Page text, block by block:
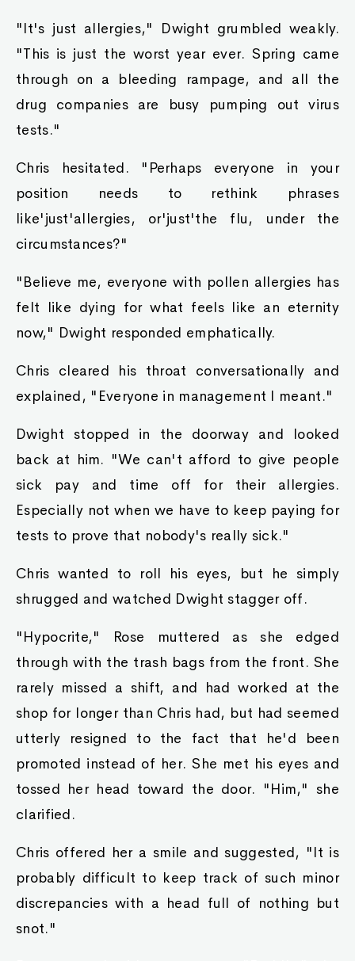
"It's just allergies," Dwight grumbled weakly.
"This is just the worst year ever. Spring came
through on a bleeding rampage, and all the
drug companies are busy pumping out virus
tests."
Chris hesitated. "Perhaps everyone in your
position needs to rethink phrases
like'just'allergies, or'just'the flu, under the
circumstances?"
"Believe me, everyone with pollen allergies has
felt like dying for what feels like an eternity
now," Dwight responded emphatically.
Chris cleared his throat conversationally and
explained, "Everyone in management I meant."
Dwight stopped in the doorway and looked
back at him. "We can't afford to give people
sick pay and time off for their allergies.
Especially not when we have to keep paying for
tests to prove that nobody's really sick."
Chris wanted to roll his eyes, but he simply
shrugged and watched Dwight stagger off.
"Hypocrite," Rose muttered as she edged
through with the trash bags from the front. She
rarely missed a shift, and had worked at the
shop for longer than Chris had, but had seemed
utterly resigned to the fact that he'd been
promoted instead of her. She met his eyes and
tossed her head toward the door. "Him," she
clarified.
Chris offered her a smile and suggested, "It is
probably difficult to keep track of such minor
discrepancies with a head full of nothing but
snot."